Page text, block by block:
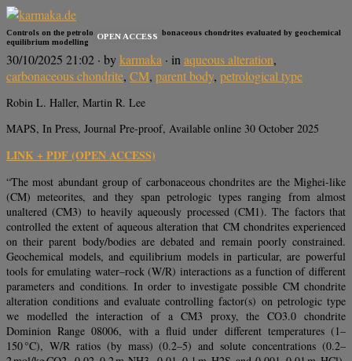
Controls on the petrologic type of CM carbonaceous chondrites evaluated by geochemical
equilibrium modelling
OPEN ACCESS
30/10/2025 21:02 · bykarmaka · inaqueous alteration,
carbonaceous chondrite, CM, parent body, petrological type
Robin L. Haller, Martin R. Lee
MAPS, In Press, Journal Pre-proof, Available online 30 October 2025
LINK + PDF (OPEN ACCESS)
“The most abundant group of carbonaceous chondrites are the Mighei-like
(CM) meteorites, and they span petrologic types ranging from almost
unaltered (CM3) to heavily aqueously processed (CM1). The factors that
controlled the extent of aqueous alteration that CM chondrites experienced
on their parent body/bodies are debated and remain poorly constrained.
Geochemical models, and equilibrium models in particular, are powerful
tools for emulating water–rock (W/R) interactions as a function of different
parameters and conditions. In order to investigate possible CM chondrite
alteration conditions and evaluate controlling factor(s) on petrologic type
we modelled the interaction of a CM3 proxy, the CO3.0 chondrite
Dominion Range 08006, with a fluid under different temperatures (1–
150 °C), W/R ratios (by mass) (0.2–5) and solute concentrations (0.2–